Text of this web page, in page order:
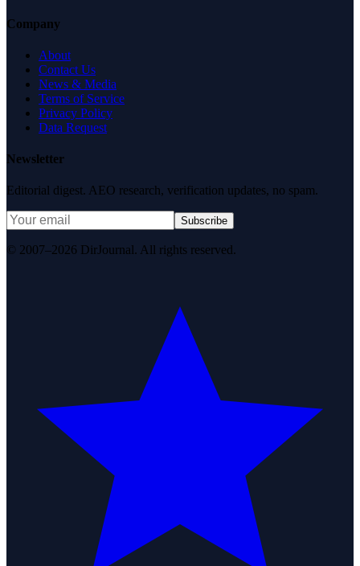
Company
About
Contact Us
News & Media
Terms of Service
Privacy Policy
Data Request
Newsletter
Editorial digest. AEO research, verification updates, no spam.
Subscribe
© 2007–2026 DirJournal. All rights reserved.